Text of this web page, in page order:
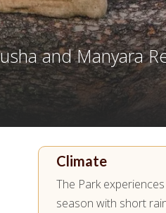
and Manyara
Climate
The Park
season with short